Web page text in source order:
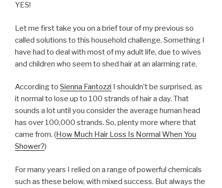
YES!
Let me first take you on a brief tour of my previous so
called solutions to this household challenge. Something I
have had to deal with most of my adult life, due to wives
and children who seem to shed hair at an alarming rate.
According to Sienna Fantozzi I shouldn’t be surprised, as
it normal to lose up to 100 strands of hair a day. That
sounds a lot until you consider the average human head
has over 100,000 strands. So, plenty more where that
came from. (How Much Hair Loss Is Normal When You
Shower?)
For many years I relied on a range of powerful chemicals
such as these below, with mixed success. But always the